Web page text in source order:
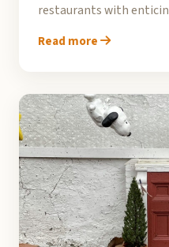
restaurants with
Read more